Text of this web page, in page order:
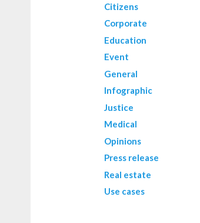
Citizens
Corporate
Education
Event
General
Infographic
Justice
Medical
Opinions
Press release
Real estate
Use cases